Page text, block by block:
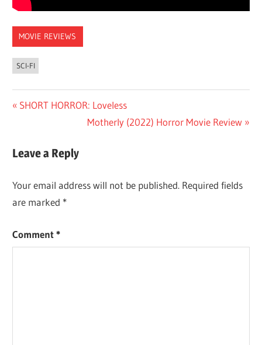
MOVIE REVIEWS
SCI-FI
Post
Previous
SHORT HORROR: Loveless
Next
Motherly (2022) Horror Movie Review
Leave a Reply
Your email address will not be published. Required fields
are marked *
Comment*